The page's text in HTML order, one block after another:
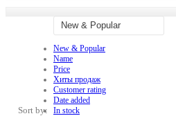
Sort by:
New & Popular
New & Popular
Name
Price
Хиты продаж
Customer rating
Date added
In stock